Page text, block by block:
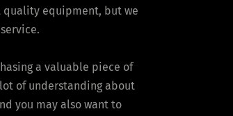
quality equipment, but we
a valuable piece of
of understanding about
you may also want to